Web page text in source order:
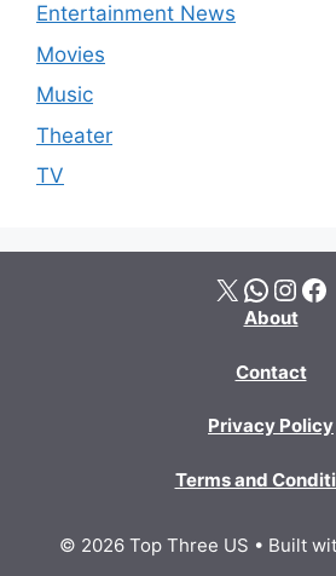
Entertainment News
Movies
Music
Theater
TV
X WhatsApp Instagram Facebook
About
Contact
Privacy Policy
Terms and
© 2026 Top Three US • Built